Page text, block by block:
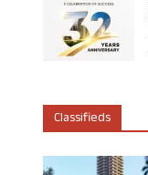
Classifieds